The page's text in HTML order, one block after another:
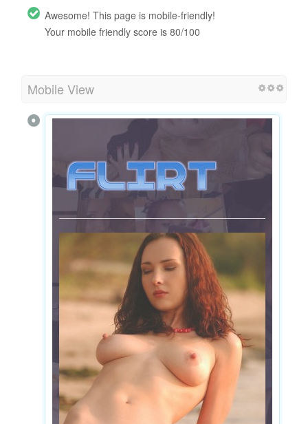
Awesome! This page is mobile-friendly!
Your mobile friendly score is 80/100
Mobile View